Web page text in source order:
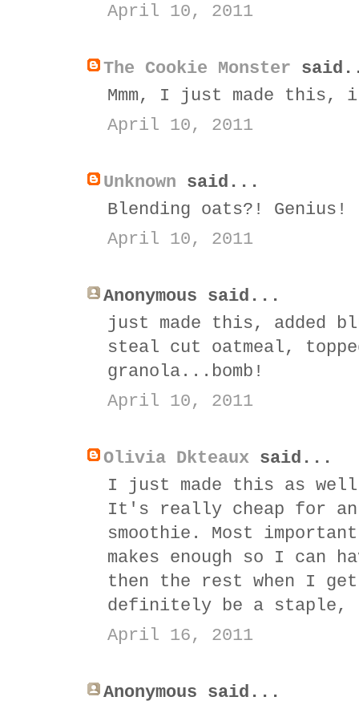
April 10, 2011
The Cookie Monster
Mmm, I just made this,
April 10, 2011
Unknown said...
Blending oats?! Genius!
April 10, 2011
Anonymous said...
just made this, added
steal cut oatmeal,
granola...bomb!
April 10, 2011
Olivia Dkteaux said...
I just made this as
It's really cheap for
smoothie. Most
makes enough so I can
then the rest when I
definitely be a staple,
April 16, 2011
Anonymous said...